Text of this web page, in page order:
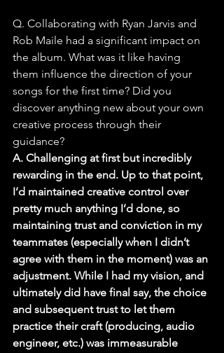
Q. Collaborating with Ryan Jarvis and
Rob Maile had a significant impact on
the album. What was it like having
them influence the direction of your
songs for the first time? Did you
discover anything new about your own
creative process through their
guidance?
A. Challenging at first but incredibly
rewarding in the end. Up to that point,
I’d maintained creative control over
pretty much anything I’d done, so
maintaining trust and conviction in my
teammates (especially when I didn’t
agree with them in the moment) was an
adjustment. While I had my vision, and
ultimately did have final say, the choice
and subsequent trust to let them
practice their craft (producing, audio
engineer, etc.) was immeasurable